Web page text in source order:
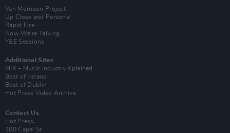
Van Morrison Project
Up Close and Personal
Rapid Fire
Now We’re Talking
Y&E Sessions
Additional Sites
MIX – Music Industry Xplained
Best of Ireland
Best of Dublin
Hot Press Video Archive
Contact Us
Hot Press,
100 Capel St